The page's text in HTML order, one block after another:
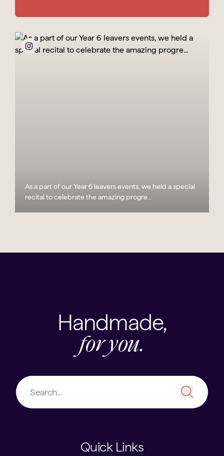
As a part of our Year 6 leavers events, we held a special
recital to celebrate the amazing progre...
Handmade,
for you.
Quick Links